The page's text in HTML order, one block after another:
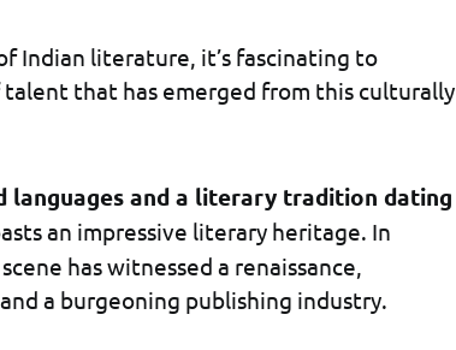
Indian literature, it’s fascinating to
that has emerged from this culturally
languages and a literary tradition dating
an impressive literary heritage. In
has witnessed a renaissance,
a burgeoning publishing industry.